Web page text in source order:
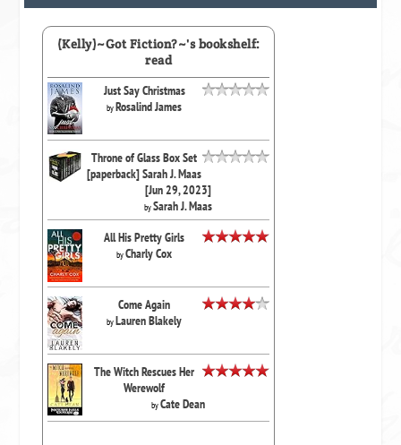
(Kelly)~Got Fiction?~'s bookshelf:
read
Just Say Christmas
byRosalind James
Throne of Glass Box Set
[paperback] Sarah J. Maas
[Jun 29, 2023]
bySarah J. Maas
All His Pretty Girls
byCharly Cox
Come Again
byLauren Blakely
The Witch Rescues Her
Werewolf
byCate Dean